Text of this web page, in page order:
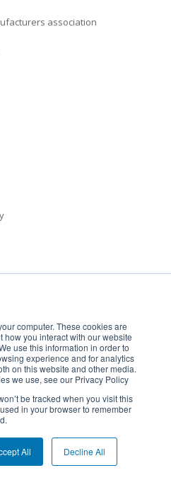
computer. These cookies are
you interact with our website
use this information in order to
experience and for analytics
on this website and other media.
we use, see our Privacy Policy
be tracked when you visit this
in your browser to remember
All Decline All
association